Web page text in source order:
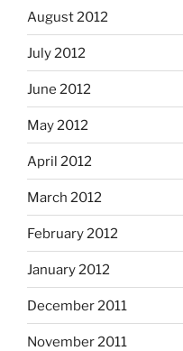
August 2012
July 2012
June 2012
May 2012
April 2012
March 2012
February 2012
January 2012
December 2011
November 2011